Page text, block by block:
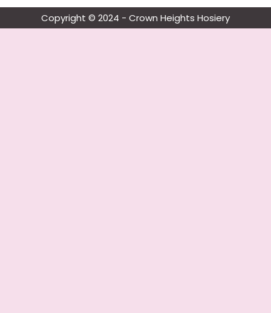
Copyright © 2024 - Crown Heights Hosiery​